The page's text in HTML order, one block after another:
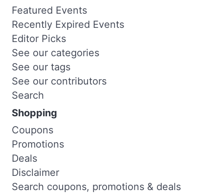
Featured Events
Recently Expired Events
Editor Picks
See our categories
See our tags
See our contributors
Search
Shopping
Coupons
Promotions
Deals
Disclaimer
Search coupons, promotions & deals